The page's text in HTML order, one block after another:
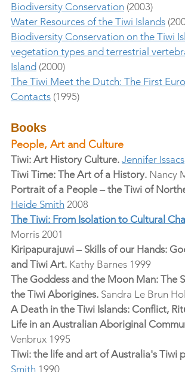
Biodiversity Conservation (2003)
Water Resources of the Tiwi Islands
Biodiversity Conservation on the Tiwi
vegetation types and terrestrial
Island (2000)
The Tiwi Meet the Dutch: The First
Contacts (1995)
Books
People, Art and Culture
Tiwi: Art History Culture. Jennifer Issacs
Tiwi Time: The Art of a History. Nancy
Portrait of a People – the Tiwi of
Heide Smith 2008
The Tiwi: From Isolation to Cultural
Morris 2001
Kiripapurajuwi – Skills of our Hands:
and Tiwi Art. Kathy Barnes 1999
The Goddess and the Moon Man: The
the Tiwi Aborigines. Sandra Le Brun
A Death in the Tiwi Islands: Conflict,
Life in an Australian Aboriginal
Venbrux 1995
Tiwi: the life and art of Australia's Tiwi
Smith 1990